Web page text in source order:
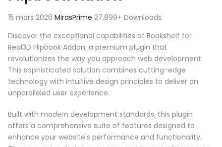
15 mars 2026 MirasPrime 27,899+ Downloads
Discover the exceptional capabilities of Bookshelf for
Real3D Flipbook Addon, a premium plugin that
revolutionizes the way you approach web development.
This sophisticated solution combines cutting-edge
technology with intuitive design principles to deliver an
unparalleled user experience.
Built with modern development standards, this plugin
offers a comprehensive suite of features designed to
enhance your website's performance and functionality.